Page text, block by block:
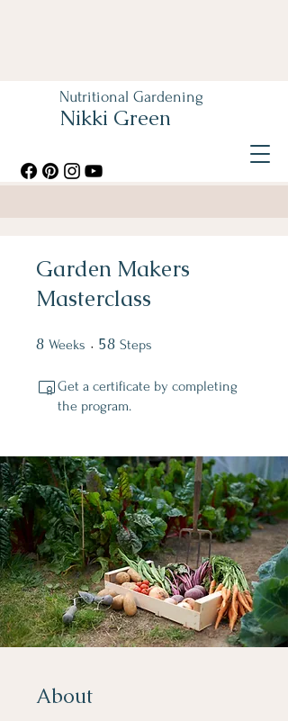
Nutritional Gardening
Nikki Green
Garden Makers
Masterclass
8 Weeks 8 Weeks
58 Steps
Get a certificate by completing
the program.
About